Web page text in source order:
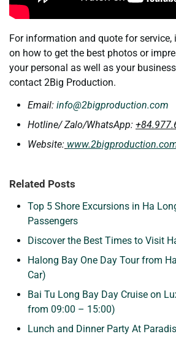
For information and quote for service,
on how to get the best photos or
your personal as well as your
contact 2Big Production.
Email: info@2bigproduction.com
Hotline/ Zalo/WhatsApp:
Website:
Related Posts
Top 5 Shore Excursions in Ha
Passengers
Discover the Best Times to Visit
Halong Bay One Day Tour from
Car)
Bai Tu Long Bay Day Cruise on
from 09:00 – 15:00)
Lunch and Dinner Party At